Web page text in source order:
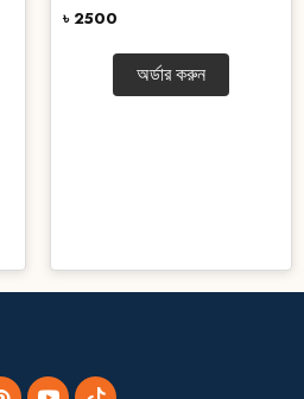
৳ 2500
অর্ডার করুন